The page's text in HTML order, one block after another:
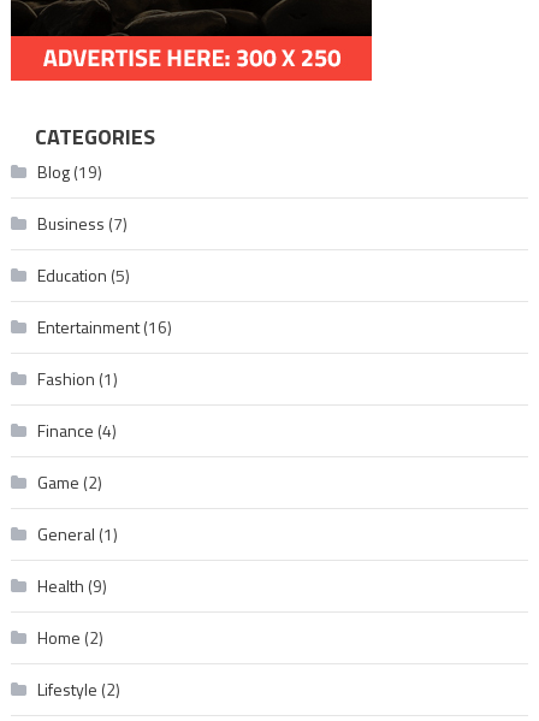
CATEGORIES
Blog(19)
Business (7)
Education (5)
Entertainment(16)
Fashion (1)
Finance (4)
Game (2)
General (1)
Health (9)
Home (2)
Lifestyle (2)